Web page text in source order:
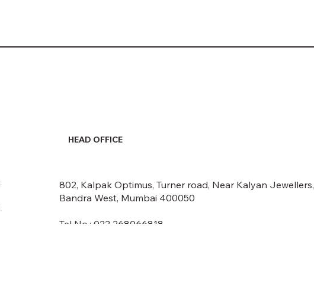
802, Kalpak Optimus, Turner road, Near Kalyan Jewellers,
Bandra West, Mumbai 400050
Tel No.: 022 268066818
HEAD OFFICE